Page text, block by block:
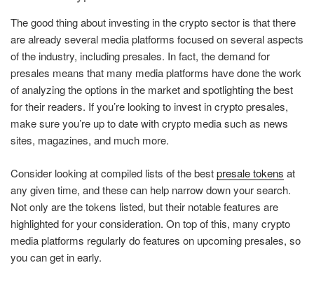
The good thing about investing in the crypto sector is that there
are already several media platforms focused on several aspects
of the industry, including presales. In fact, the demand for
presales means that many media platforms have done the work
of analyzing the options in the market and spotlighting the best
for their readers. If you’re looking to invest in crypto presales,
make sure you’re up to date with crypto media such as news
sites, magazines, and much more.
Consider looking at compiled lists of the bestpresale tokens at
any given time, and these can help narrow down your search.
Not only are the tokens listed, but their notable features are
highlighted for your consideration. On top of this, many crypto
media platforms regularly do features on upcoming presales, so
you can get in early.